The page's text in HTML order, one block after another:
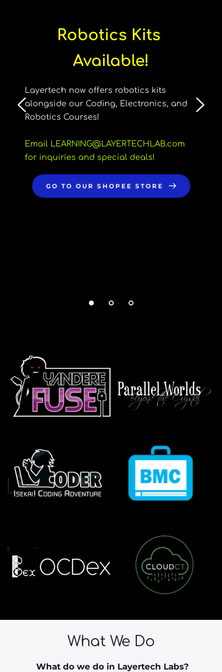
Robotics Kits
Available!
Layertech now offers robotics kits
alongside our Coding, Electronics, and
Robotics Courses!
Email LEARNING@LAYERTECHLAB.com
for inquiries and special deals!
GO TO OUR SHOPEE STORE
What We Do
What do we do in Layertech Labs?